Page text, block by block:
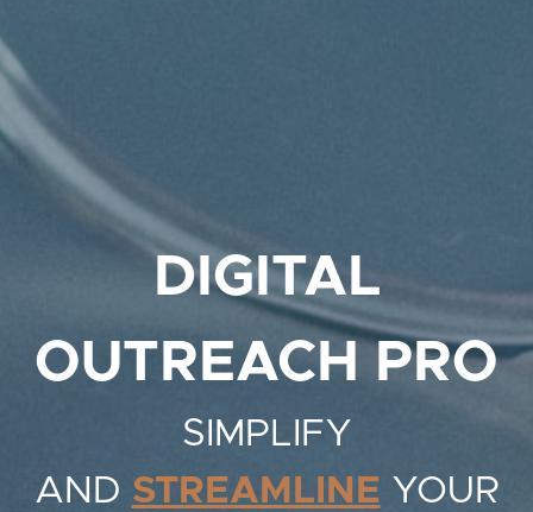
DIGITAL
OUTREACH PRO
SIMPLIFY
AND STREAMLINE YOUR